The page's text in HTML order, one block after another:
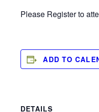
Please Register to
ADD TO
DETAILS